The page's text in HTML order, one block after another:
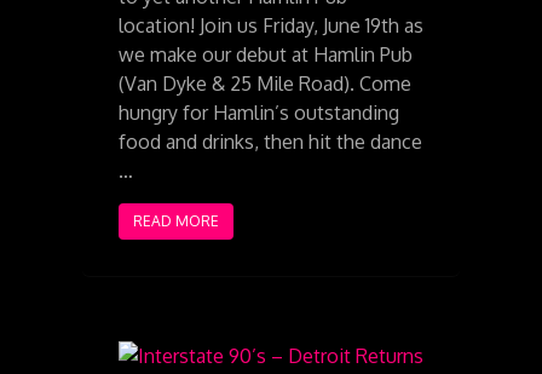
location! Join us Friday, June 19th as
we make our debut at Hamlin Pub
(Van Dyke & 25 Mile Road). Come
hungry for Hamlin’s outstanding
food and drinks, then hit the dance
…
READ MORE